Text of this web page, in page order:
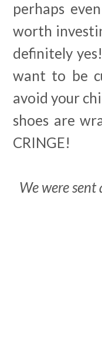
perhaps
worth
definitely
want to be
avoid your
shoes are
CRINGE!
We were